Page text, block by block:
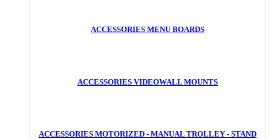
ACCESSORIES MENU BOARDS
ACCESSORIES VIDEOWALL MOUNTS
ACCESSORIES MOTORIZED - MANUAL TROLLEY - STAND